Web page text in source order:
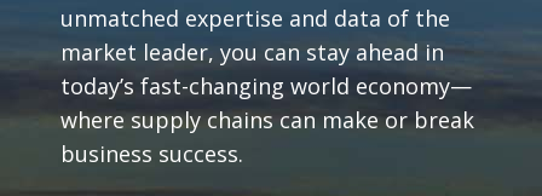
unmatched expertise and data of the
market leader, you can stay ahead in
today’s fast-changing world economy—
where supply chains can make or break
business success.